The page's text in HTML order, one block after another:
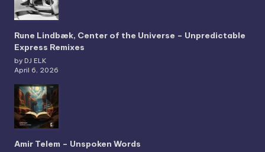
Rune Lindbæk, Center of the Universe – Unpredictable
Express Remixes
by DJ ELK
April 6, 2026
Amir Telem – Unspoken Words